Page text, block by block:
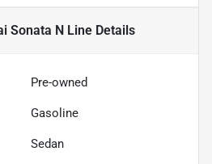
Sonata N LineDetails
Pre-owned
Gasoline
Sedan